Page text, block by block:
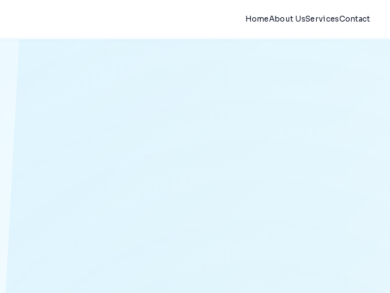
HomeAbout UsServicesContact